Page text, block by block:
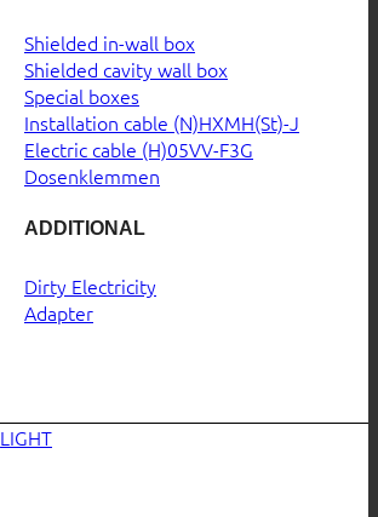
Shielded in-wall box
Shielded cavity wall box
Special boxes
Installation cable (N)HXMH(St)-J
Electric cable (H)05VV-F3G
Dosenklemmen
ADDITIONAL
Dirty Electricity
Adapter
LIGHT